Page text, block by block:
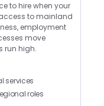
to hire when your
to mainland
employment
move
run high.
services
roles